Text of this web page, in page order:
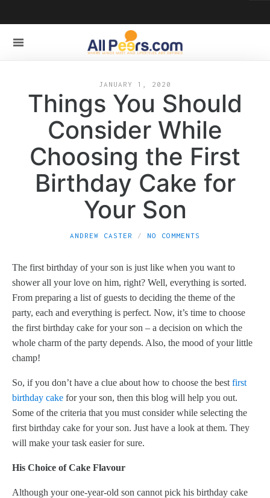
JANUARY 1, 2020
Things You Should
Consider While
Choosing the First
Birthday Cake for
Your Son
ANDREW CASTER NO COMMENTS
The first birthday of your son is just like when you want to
shower all your love on him, right? Well, everything is sorted.
From preparing a list of guests to deciding the theme of the
party, each and everything is perfect. Now, it’s time to choose
the first birthday cake for your son – a decision on which the
whole charm of the party depends. Also, the mood of your little
champ!
So, if you don’t have a clue about how to choose the best first
birthday cake for your son, then this blog will help you out.
Some of the criteria that you must consider while selecting the
first birthday cake for your son. Just have a look at them. They
will make your task easier for sure.
His Choice of Cake Flavour
Although your one-year-old son cannot pick his birthday cake